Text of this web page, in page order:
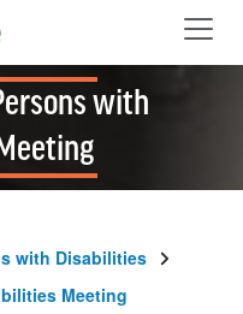
with
with Disabilities
Meeting